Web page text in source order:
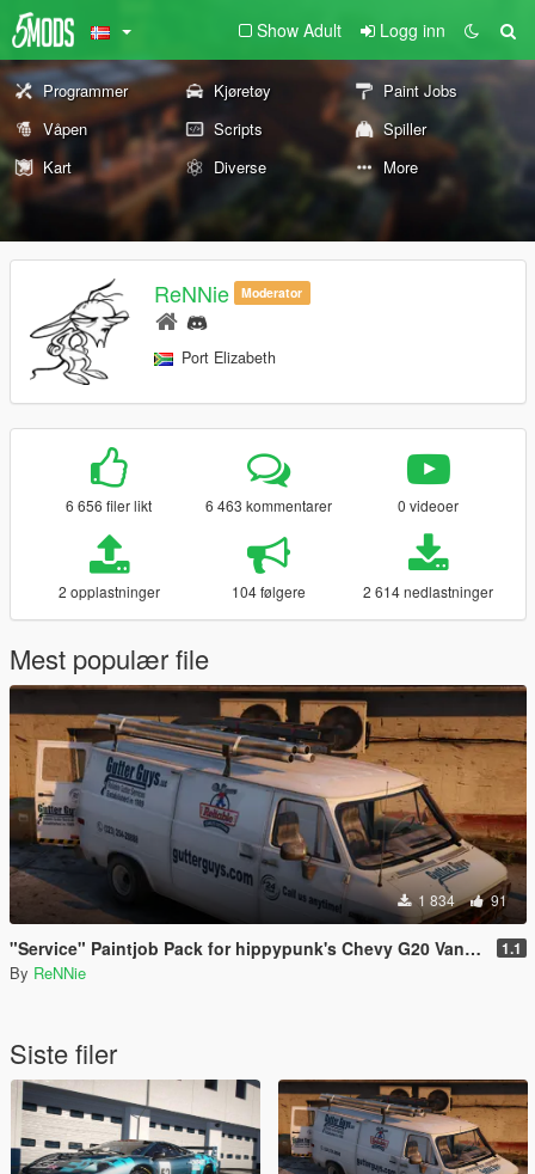
Show Adult Logg inn
Programmer Kjøretøy
Paint Jobs
Våpen
Scripts
Spiller
Kart
Diverse More
ReNNie Moderator
Port Elizabeth
6 656 filer likt 6 463 kommentarer 0 videoer
2 opplastninger 104 følgere 2 614 nedlastninger
Mest populær file
1 834 91
"Service" Paintjob Pack for hippypunk's Chevy G20 Van [2K / 4K] 1.1
By ReNNie
Siste filer